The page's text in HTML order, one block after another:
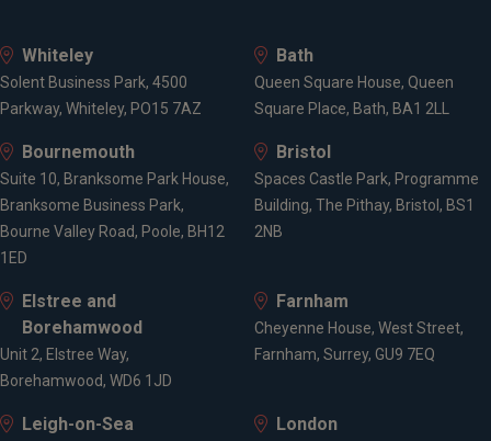
Whiteley
Solent Business Park, 4500
Parkway, Whiteley, PO15 7AZ
Bath
Queen Square House, Queen
Square Place, Bath, BA1 2LL
Bournemouth
Suite 10, Branksome Park House,
Branksome Business Park,
Bourne Valley Road, Poole, BH12
1ED
Bristol
Spaces Castle Park, Programme
Building, The Pithay, Bristol, BS1
2NB
Elstree and
Borehamwood
Unit 2, Elstree Way,
Borehamwood, WD6 1JD
Farnham
Cheyenne House, West Street,
Farnham, Surrey, GU9 7EQ
Leigh-on-Sea London